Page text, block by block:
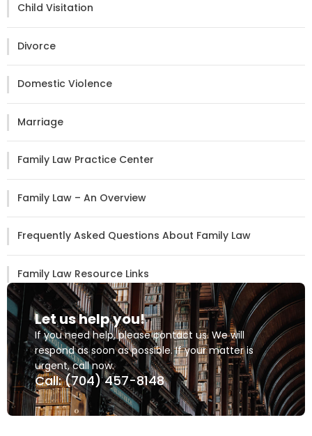
Child Visitation
Divorce
Domestic Violence
Marriage
Family Law Practice Center
Family Law – An Overview
Frequently Asked Questions About Family Law
Family Law Resource Links
Let us help you!
If you need help, please contact us. We will
respond as soon as possible. If your matter is
urgent, call now.
Call: (704) 457-8148